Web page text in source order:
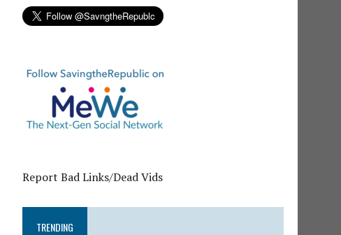
Report Bad Links/Dead Vids
TRENDING